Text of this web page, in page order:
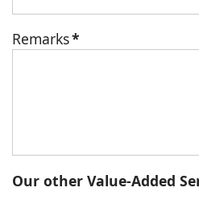
Remarks*
Our other Value-Added